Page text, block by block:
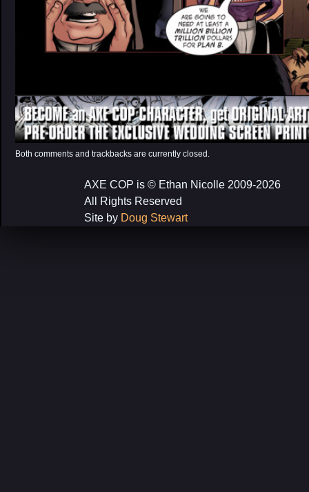
Both comments and trackbacks are currently closed.
AXE COP is © Ethan Nicolle 2009-2026
All Rights Reserved
Site by Doug Stewart